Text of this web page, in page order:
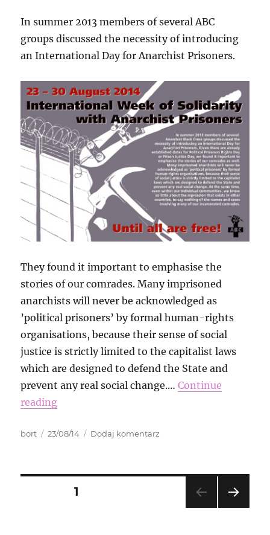
In summer 2013 members of several ABC
groups discussed the necessity of introducing
an International Day for Anarchist Prisoners.
They found it important to emphasise the
stories of our comrades. Many imprisoned
anarchists will never be acknowledged as
’political prisoners’ by formal human-rights
organisations, because their sense of social
justice is strictly limited to the capitalist laws
which are designed to defend the State and
prevent any real social change.…Continue
reading
Autor
bort
Data
23/08/14 Dodaj komentarz
Anarchist
Nawigacja
STRONA1